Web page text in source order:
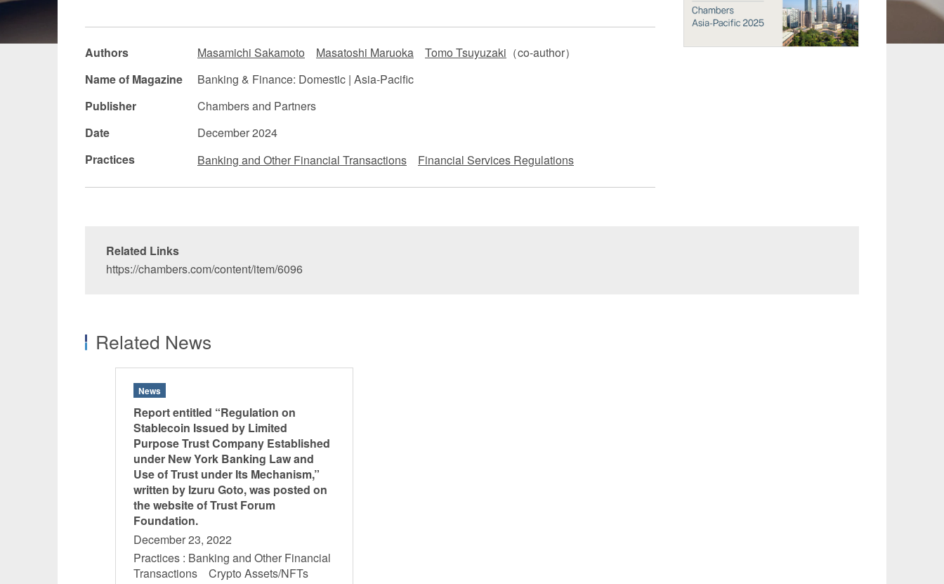
Manufacturing Fashion and Retail Transportation and Logistics Hotels and Leisure TMT
Construction Entertainment / Sports
Authors Masamichi Sakamoto Masatoshi Maruoka Tomo Tsuyuzaki （co-author）
Name of Magazine
Banking & Finance: Domestic | Asia-Pacific
Publisher
Chambers and Partners
Date
December 2024
Practices
Banking and Other Financial Transactions Financial Services Regulations
Related Links
https://chambers.com/content/item/6096
Related News
News
Report entitled “Regulation on
Stablecoin Issued by Limited
Purpose Trust Company Established
under New York Banking Law and
Use of Trust under Its Mechanism,”
written by Izuru Goto, was posted on
the website of Trust Forum
Foundation.
December 23, 2022
Practices : Banking and Other Financial
Transactions Crypto Assets/NFTs